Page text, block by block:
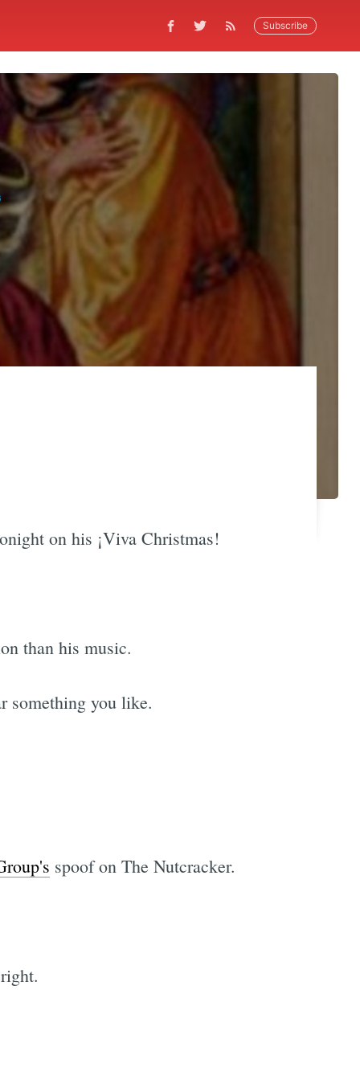
Subscribe
on his ¡Viva Christmas!
than his music.
something you like.
spoof on The Nutcracker.